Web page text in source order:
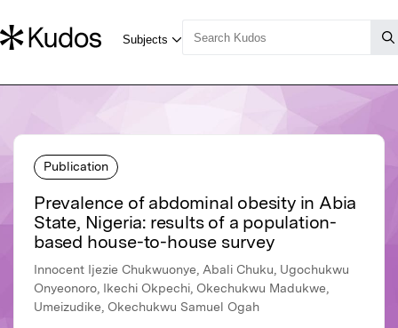
Publication
Prevalence of abdominal obesity in Abia
State, Nigeria: results of a population-
based house-to-house survey
Innocent Ijezie Chukwuonye, Abali Chuku, Ugochukwu
Onyeonoro, Ikechi Okpechi, Okechukwu Madukwe,
Umeizudike, Okechukwu Samuel Ogah